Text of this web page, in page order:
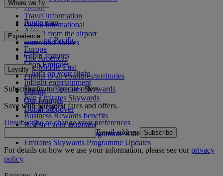
Health
Travel information
Dubai International
To and from the airport
Rules and notices
Where we fly
Route map
Africa
Asia and Pacific
Europe
The Americas
The Middle East
Flights to all countries/territories
Experience
Cabin features
Shop Emirates
What's on your flight
Inflight entertainment
Dining
Our lounges
Dubai Stopover
Loyalty
Log in to Emirates Skywards
Join Emirates Skywards
Our partners
Business Rewards benefits
Register your company
Emirates Skywards Programme Rules
Emirates Skywards Programme Updates
Subscribe to our special offers
Save with our latest fares and offers.
Unsubscribe or change your preferences
Email address Subscribe
For details on how we use your information, please see ourprivacy
policy.